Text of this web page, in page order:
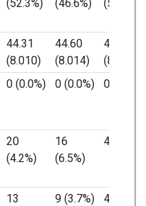
(52.3%) (46.6%) (58.4%)
44.31
(8.010)
44.60
(8.014)
43.99
(8.015)
0 (0.0%) 0 (0.0%) 0 (0.0%)
20
(4.2%)
16
(6.5%)
4 (1.8%)
13
9 (3.7%) 4 (1.8%)